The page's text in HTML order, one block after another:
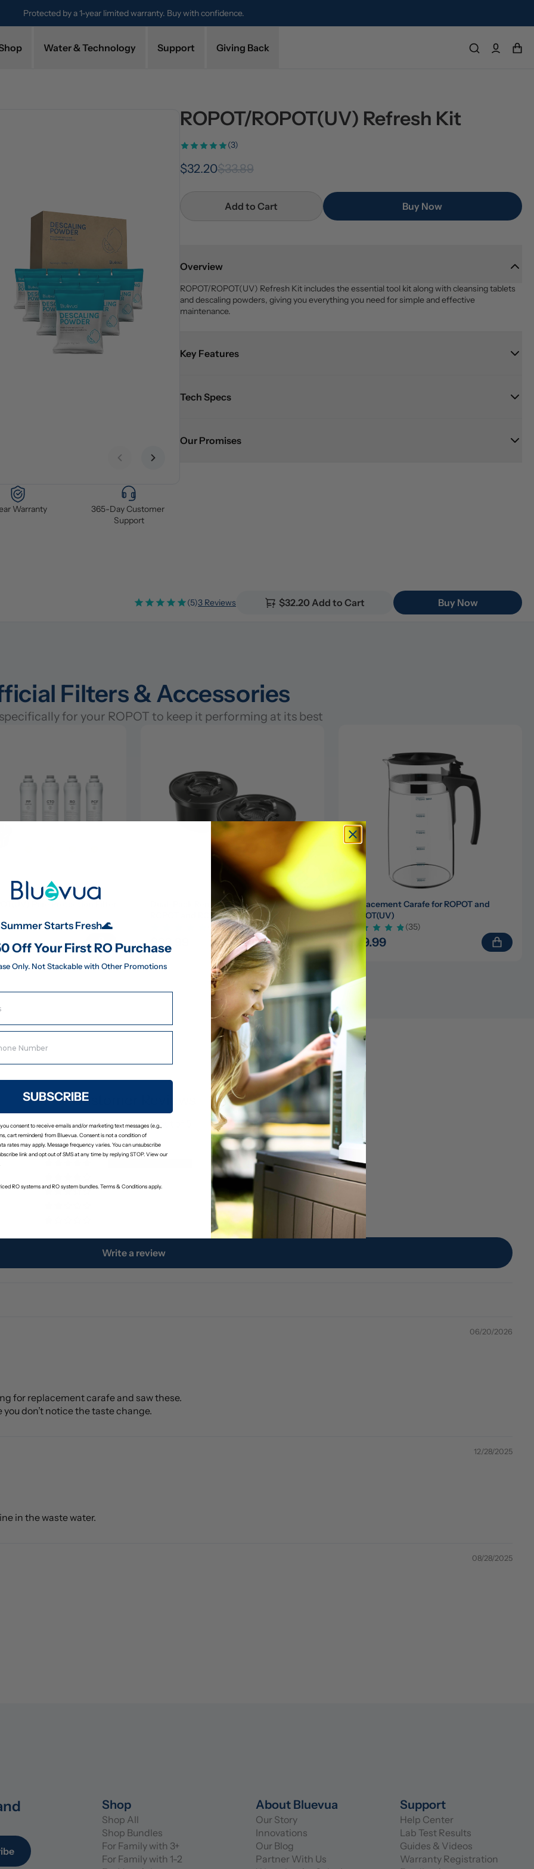
Protected by a 1-year limited warranty. Buy with confidence.
Water & Technology Support Giving Back
Previous slide
Next slide
Warranty
365-Day Customer
Support
ROPOT/ROPOT(UV) Refresh Kit
(3)
$32.20$33.89
Add to Cart Buy Now
Overview
ROPOT/ROPOT(UV) Refresh Kit includes the essential tool kit along with cleansing tablets
and descaling powders, giving you everything you need for simple and effective
maintenance.
Key Features
Tech Specs
Our Promises
(5)3 Reviews $32.20 Add to Cart Buy Now
Filters & Accessories
for your ROPOT to keep it performing at its best
Pure Protection Filter
(43)
Dual-Pack Remineralization Filters for
ROPOT and ROPOT(UV)
(43)
$33.99
Replacement Carafe for ROPOT and
ROPOT(UV)
(35)
$29.99
Customer Reviews
5.00 out of 5
3
0
0
0
Write a review
06/20/2026
for replacement carafe and saw these.
don’t notice the taste change.
12/28/2025
in the waste water.
08/28/2025
Shop
Shop All
Shop Bundles
For Family with 3+
For Family with 1-2
About Bluevua
Our Story
Innovations
Our Blog
Partner With Us
Support
Help Center
Lab Test Results
Guides & Videos
Warranty Registration
Summer Starts Fresh🌊
Off Your First RO Purchase
Only. Not Stackable with Other Promotions
SUBSCRIBE
consent to receive emails and/or marketing text messages (e.g.,
cart reminders) from Bluevua. Consent is not a condition of
rates may apply. Message frequency varies. You can unsubscribe
link and opt out of SMS at any time by replying STOP. View our
RO systems and RO system bundles. Terms & Conditions apply.